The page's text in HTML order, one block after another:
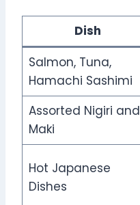
Dish
Salmon, Tuna,
Hamachi Sashimi
Assorted Nigiri and
Maki
Hot Japanese
Dishes